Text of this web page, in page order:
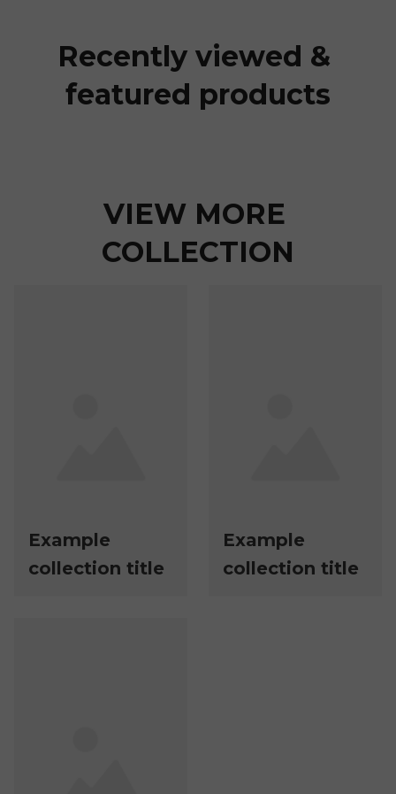
Recently viewed &
featured products
VIEW MORE
COLLECTION
Example
collection title
Example
collection title